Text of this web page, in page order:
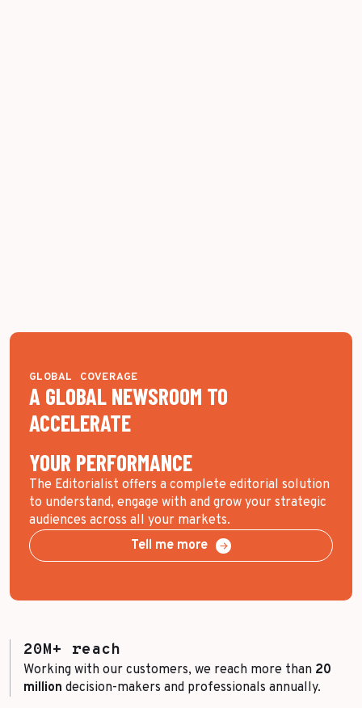
GLOBAL COVERAGE
A GLOBAL NEWSROOM TO
ACCELERATE
YOUR PERFORMANCE
The Editorialist offers a complete editorial solution
to understand, engage with and grow your strategic
audiences across all your markets.
Tell me more
20M+ reach
Working with our customers, we reach more than 20
million decision-makers and professionals annually.